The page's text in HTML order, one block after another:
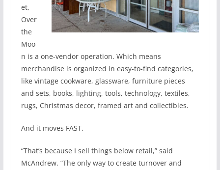
et,
Over
the
Moo
n is a one-vendor operation. Which means
merchandise is organized in easy-to-find categories,
like vintage cookware, glassware, furniture pieces
and sets, books, lighting, tools, technology, textiles,
rugs, Christmas decor, framed art and collectibles.
And it moves FAST.
“That’s because I sell things below retail,” said
McAndrew. “The only way to create turnover and